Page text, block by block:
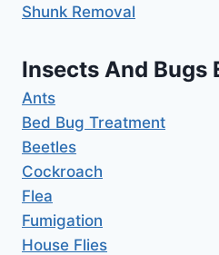
Shunk Removal
Insects And Bugs
Ants
Bed Bug Treatment
Beetles
Cockroach
Flea
Fumigation
House Flies